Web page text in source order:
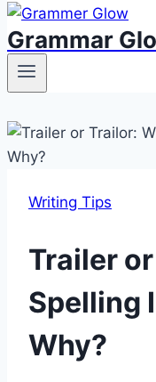
Grammar
Writing Tips
Trailer
Spelling
Why?